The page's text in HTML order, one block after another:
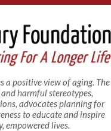
a positive view of aging. The
harmful stereotypes,
advocates planning for
to educate and inspire
empowered lives.